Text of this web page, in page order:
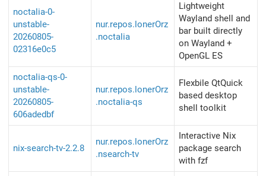
noctalia-0-
unstable-
20260805-
02316e0c5
nur.repos.lonerOrz
.noctalia
Lightweight
Wayland shell and
bar built directly
on Wayland +
OpenGL ES
noctalia-qs-0-
unstable-
20260805-
606adedbf
nur.repos.lonerOrz
.noctalia-qs
Flexbile QtQuick
based desktop
shell toolkit
nix-search-tv-2.2.8
nur.repos.lonerOrz
.nsearch-tv
Interactive Nix
package search
with fzf